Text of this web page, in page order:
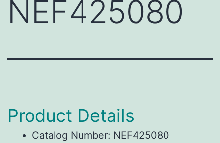
NEF425080
Product Details
Catalog Number: NEF425080